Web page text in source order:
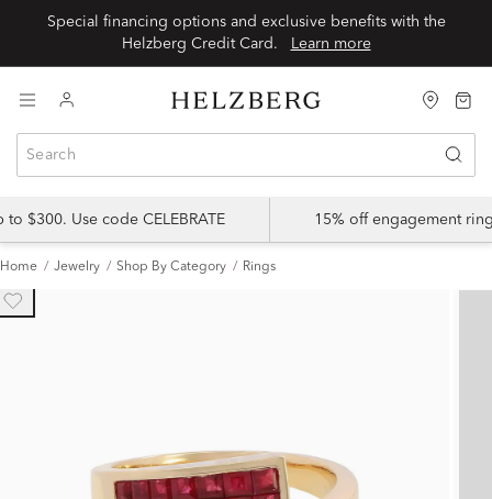
Special financing options and exclusive benefits with the
Learn more
$300. Use code CELEBRATE 15% off engagement
Home Jewelry Shop By Category Rings